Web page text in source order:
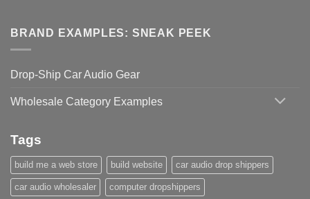
BRAND EXAMPLES: SNEAK PEEK
Drop-Ship Car Audio Gear
Wholesale Category Examples
Tags
build me a web store build website car audio drop shippers
car audio wholesaler computer dropshippers